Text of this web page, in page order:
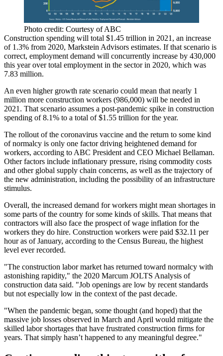
Photo credit: Courtesy of ABC
Construction spending will total $1.45 trillion in 2021, an increase
of 1.3% from 2020, Markstein Advisors estimates. If that scenario is
correct, employment demand will concurrently increase by 430,000
this year over total employment in the sector in 2020, which was
7.83 million.
An even higher growth rate scenario could mean that nearly 1
million more construction workers (986,000) will be needed in
2021. That scenario assumes a post-pandemic spike in construction
spending of 8.1% to a total of $1.55 trillion for the year.
The rollout of the coronavirus vaccine and the return to some kind
of normalcy is only one factor driving heightened demand for
workers, according to ABC President and CEO Michael Bellaman.
Other factors include inflationary pressure, rising commodity costs
and other global supply chain concerns, as well as the trajectory of
the new administration, including the possibility of an infrastructure
stimulus.
Overall, the increased demand for workers might mean shortages in
some parts of the country for some kinds of skills. That means that
contractors will also face the prospect of wage inflation for the
workers they do hire. Construction workers were paid $32.11 per
hour as of January, according to the Census Bureau, the highest
level ever recorded.
"The construction labor market has returned toward normalcy with
astonishing rapidity," the 2020 Marcum JOLTS Analysis of
construction data said. "Job openings are low by recent standards
but not especially low in the context of the past decade.
"When the pandemic began, some thought (and hoped) that the
massive job losses observed in March and April would mitigate the
skilled labor shortages that have frustrated construction firms for
years. That simply hasn’t happened to any meaningful degree."